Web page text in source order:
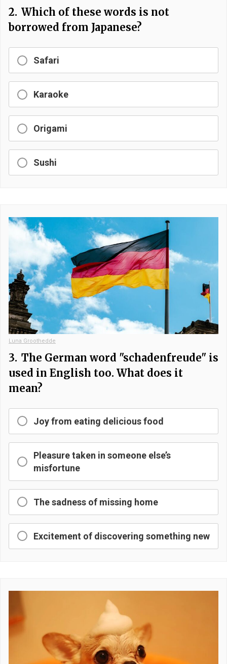
2. Which of these words is not
borrowed from Japanese?
Safari
Karaoke
Origami
Sushi
Luna Groothedde
3. The German word "schadenfreude" is
used in English too. What does it
mean?
Joy from eating delicious food
Pleasure taken in someone else’s
misfortune
The sadness of missing home
Excitement of discovering something new